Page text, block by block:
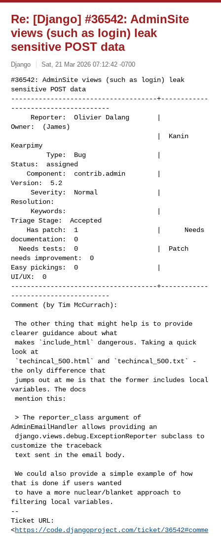
Re: [Django] #36542: AdminSite
views (such as login) leak
sensitive POST data
Django Sat, 21 Mar 2026 07:12:42 -0700
#36542: AdminSite views (such as login) leak
sensitive POST data
-------------------------------------+------------
-------------------------
Owner:  (James)
Kearpimy
         Type:  Bug                  |
Status:  assigned
    Component:  contrib.admin        |
Version:  5.2
     Severity:  Normal               |
Resolution:
Triage Stage:  Accepted
documentation:  0
needs improvement:  0
Easy pickings:  0                    |
UI/UX:  0
-------------------------------------+------------
-------------------------
Comment (by Tim McCurrach):
The other thing that might help is to provide
clearer guidance about what
makes `include_html` dangerous. Taking a quick
look at
the only difference that
variables. The docs
mention this:
> The reporter_class argument of
AdminEmailHandler allows providing an
customize the traceback
We could also provide a simple example of how
that is done if users wanted
filtering local variables.
--
Ticket URL:
<https://code.djangoproject.com/ticket/36542#comme